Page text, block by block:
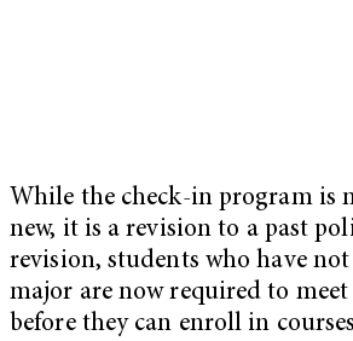
While the check-in program is
new, it is a revision to a past
revision, students who have
major are now required to
before they can enroll in